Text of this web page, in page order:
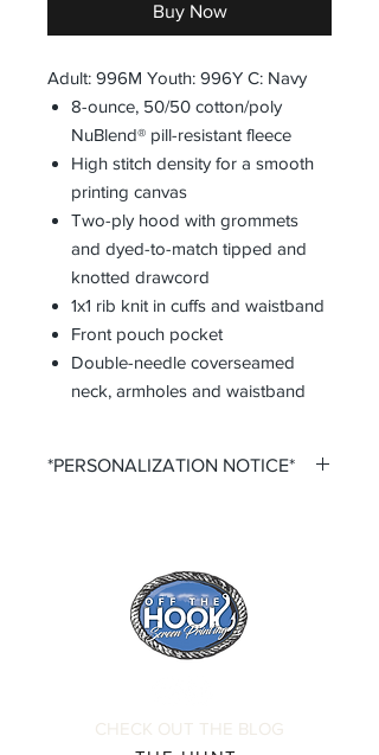
Buy Now
Adult: 996M Youth: 996Y C: Navy
8-ounce, 50/50 cotton/poly
NuBlend® pill-resistant fleece
High stitch density for a smooth
printing canvas
Two-ply hood with grommets
and dyed-to-match tipped and
knotted drawcord
1x1 rib knit in cuffs and waistband
Front pouch pocket
Double-needle coverseamed
neck, armholes and waistband
*PERSONALIZATION NOTICE*
fields. Please ensure that you double
check all personalization fields before
submitting your order to ensure
complete order accuracy. Off The
your understanding.
CHECK OUT THE BLOG